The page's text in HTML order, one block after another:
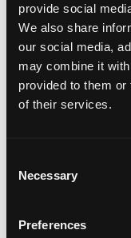
provide social
We also share
our social media,
may combine it
provided to them
of their services.
Selection
Necessary
Preferences